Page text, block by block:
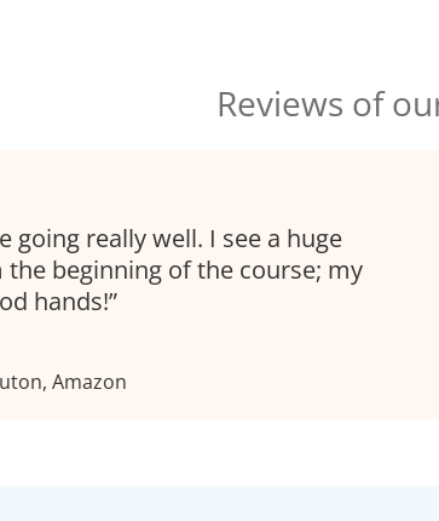
Reviews of
going really well. I see a huge
beginning of the course; my
hands!
Amazon